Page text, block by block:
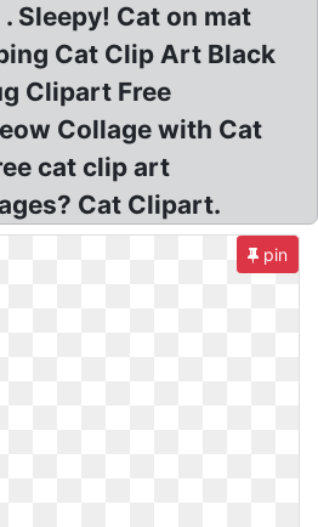
Sleepy! Cat on mat
Cat Clip Art Black
Clipart Free
Collage with Cat
cat clip art
Cat Clipart.
pin